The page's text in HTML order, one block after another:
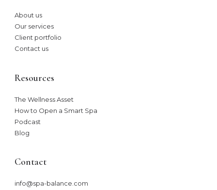
About us
Our services
Client portfolio
Contact us
Resources
The Wellness Asset​
How to Open a Smart Spa
Podcast
Blog
Contact
info@spa-balance.com